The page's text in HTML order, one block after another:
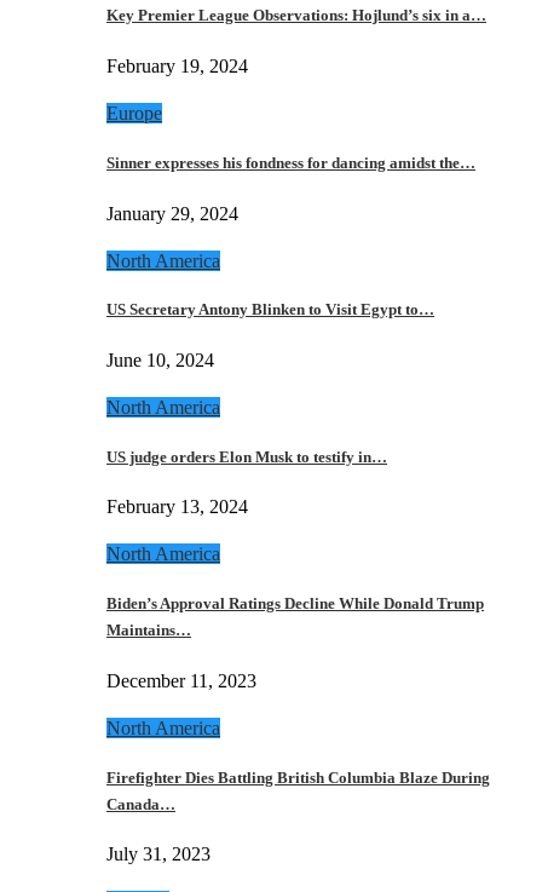
Key Premier League Observations: Hojlund’s six in a…
February 19, 2024
Europe
Sinner expresses his fondness for dancing amidst the…
January 29, 2024
North America
US Secretary Antony Blinken to Visit Egypt to…
June 10, 2024
North America
US judge orders Elon Musk to testify in…
February 13, 2024
North America
Biden’s Approval Ratings Decline While Donald Trump
Maintains…
December 11, 2023
North America
Firefighter Dies Battling British Columbia Blaze During
Canada…
July 31, 2023